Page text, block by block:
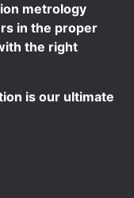
metrology
in the proper
the right
is our ultimate